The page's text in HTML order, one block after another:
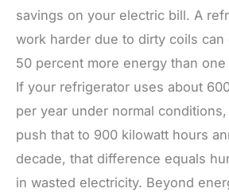
savings on your electric bill. A
work harder due to dirty coils can
50 percent more energy than
If your refrigerator uses about
per year under normal
push that to 900 kilowatt hours
decade, that difference equals
in wasted electricity. Beyond